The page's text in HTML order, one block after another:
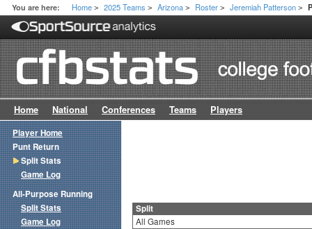
You are here: Home > 2025 Teams > Arizona > Roster > Jeremiah Patterson >
Home National Conferences Teams Players
Split
All Games
Player Home
Punt Return
Split Stats
Game Log
All-Purpose Running
Split Stats
Game Log